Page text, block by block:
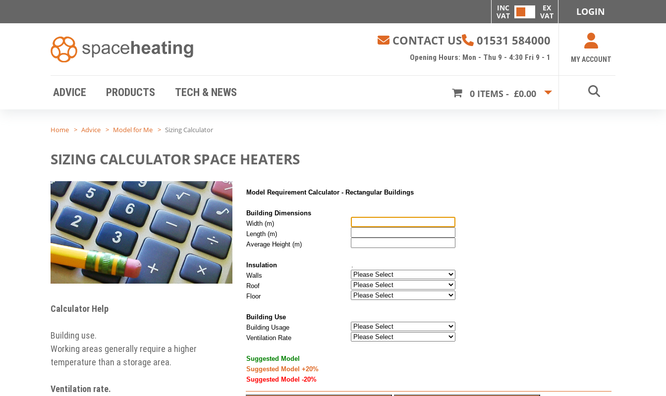
INC
VAT
EX
VAT
LOGIN
CONTACT US 01531 584000
Opening Hours: Mon - Thu 9 - 4:30 Fri 9 - 1 MY ACCOUNT
ADVICE PRODUCTS TECH & NEWS 0 ITEMS - £0.00
Home Advice Model for Me Sizing Calculator
SIZING CALCULATOR SPACE HEATERS
Calculator Help
Building use.
Working areas generally require a higher
temperature than a storage area.
Ventilation rate.